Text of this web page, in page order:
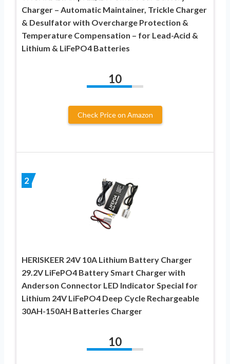
Charger – Automatic Maintainer, Trickle Charger
& Desulfator with Overcharge Protection &
Temperature Compensation – for Lead-Acid &
Lithium & LiFePO4 Batteries
10
Check Price on Amazon
2
HERISKEER 24V 10A Lithium Battery Charger
29.2V LiFePO4 Battery Smart Charger with
Anderson Connector LED Indicator Special for
Lithium 24V LiFePO4 Deep Cycle Rechargeable
30AH-150AH Batteries Charger
10